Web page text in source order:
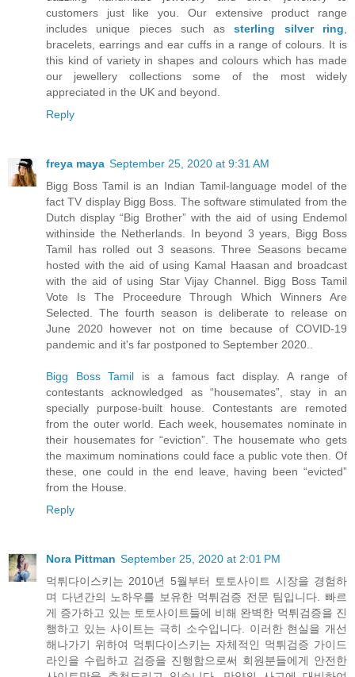
customers just like you. Our extensive product range
includes unique pieces such assterling silver ring
bracelets, earrings and ear cuffs in a range of colours. It is
this kind of variety in shapes and colours which has made
our jewellery collections some of the most widely
appreciated in the UK and beyond.
Reply
freya maya September 25, 2020 at 9:31 AM
Bigg Boss Tamil is an Indian Tamil-language model of the
fact TV display Bigg Boss. The software stimulated from the
Dutch display “Big Brother” with the aid of using Endemol
withinside the Netherlands. In beyond 3 years, Bigg Boss
Tamil has rolled out 3 seasons. Three Seasons became
hosted with the aid of using Kamal Haasan and broadcast
with the aid of using Star Vijay Channel. Bigg Boss Tamil
Vote Is The Proceedure Through Which Winners Are
Selected. The fourth season is deliberate to release on
June 2020 however not on time because of COVID-19
pandemic and it's far postponed to September 2020..
Bigg Boss Tamil is a famous fact display. A range of
contestants acknowledged as “housemates”, stay in an
specially purpose-built house. Contestants are remoted
from the outer world. Each week, housemates nominate in
their housemates for “eviction”. The housemate who gets
the maximum nominations could face a public vote then. Of
these, one could in the end leave, having been “evicted”
from the House.
Reply
Nora Pittman September 25, 2020 at 2:01 PM
먹튀다이스키는 2010년 5월부터 토토사이트 시장을 경험하
며 다년간의 노하우를 보유한 먹튀검증 전문 팀입니다. 빠르
게 증가하고 있는 토토사이트들에 비해 완벽한 먹튀검증을 진
행하고 있는 사이트는 극히 소수입니다. 이러한 현실을 개선
해나가기 위하여 먹튀다이스키는 자체적인 먹튀검증 가이드
라인을 수립하고 검증을 진행함으로써 회원분들에게 안전한